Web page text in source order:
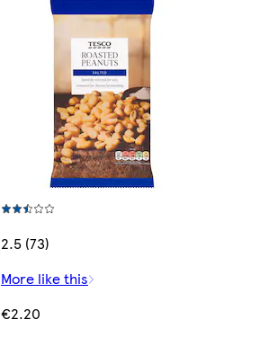
2.5 (73)
More like this
€2.20